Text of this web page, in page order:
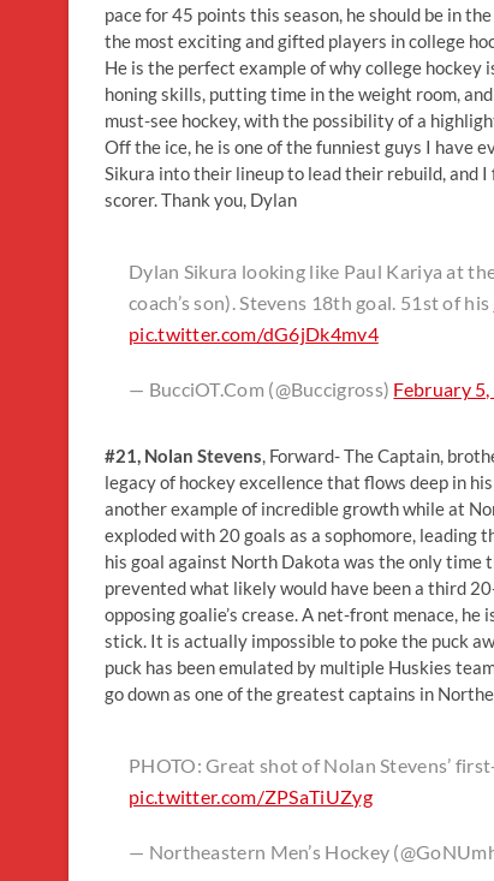
pace for 45 points this season, he should be in
the most exciting and gifted players in college
He is the perfect example of why college
honing skills, putting time in the weight room,
must-see hockey, with the possibility of a
Off the ice, he is one of the funniest guys I have
Sikura into their lineup to lead their rebuild, and
scorer. Thank you, Dylan
Dylan Sikura looking like Paul Kariya at
coach’s son). Stevens 18th goal. 51st of his
pic.twitter.com/dG6jDk4mv4
— BucciOT.Com (@Buccigross) February
#21, Nolan Stevens, Forward- The Captain,
legacy of hockey excellence that flows deep in
another example of incredible growth while at
exploded with 20 goals as a sophomore, leading
his goal against North Dakota was the only
prevented what likely would have been a third
opposing goalie’s crease. A net-front menace,
stick. It is actually impossible to poke the puck
puck has been emulated by multiple Huskies
go down as one of the greatest captains in
PHOTO: Great shot of Nolan Stevens’
pic.twitter.com/ZPSaTiUZyg
— Northeastern Men’s Hockey